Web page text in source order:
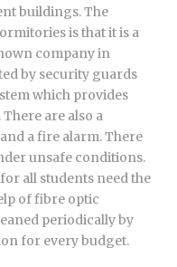
buildings. The
is that it is a
company in
by security guards
which provides
are also a
a fire alarm. There
unsafe conditions.
all students need the
of fibre optic
periodically by
for every budget.